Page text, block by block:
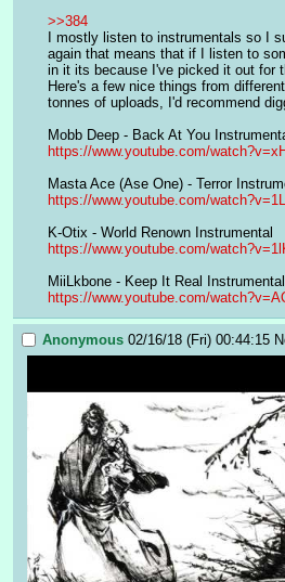
>>384
I mostly listen to instrumentals so I
again that means that if I listen to
in it its because I've picked it out for
Here's a few nice things from
tonnes of uploads, I'd recommend
Mobb Deep - Back At You
https://www.youtube.com/
Masta Ace (Ase One) - Terror
https://www.youtube.com/
K-Otix - World Renown Instrumental
https://www.youtube.com/
MiiLkbone - Keep It Real Instrumental
https://www.youtube.com/
Anonymous 02/16/18 (Fri) 00:44:15